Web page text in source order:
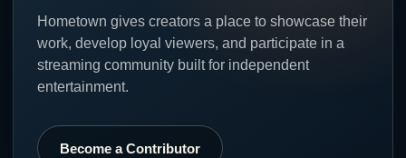
Hometown gives creators a place to showcase their
work, develop loyal viewers, and participate in a
streaming community built for independent
entertainment.
Become a Contributor